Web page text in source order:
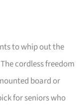
to whip out the
cordless freedom
board or
for seniors who